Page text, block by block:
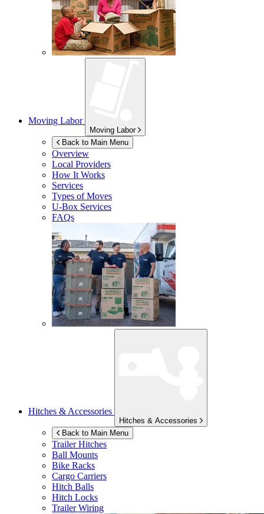
Moving Labor
Moving Labor
Back to Main Menu
Overview
Local Providers
How It Works
Services
Types of Moves
U-Box Services
FAQs
Hitches & Accessories
Hitches & Accessories
Back to Main Menu
Trailer Hitches
Ball Mounts
Bike Racks
Cargo Carriers
Hitch Balls
Hitch Locks
Trailer Wiring